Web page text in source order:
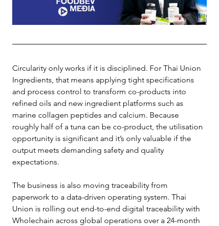
Circularity only works if it is disciplined. For Thai Union
Ingredients, that means applying tight specifications
and process control to transform co-products into
refined oils and new ingredient platforms such as
marine collagen peptides and calcium. Because
roughly half of a tuna can be co-product, the utilisation
opportunity is significant and it’s only valuable if the
output meets demanding safety and quality
expectations.
The business is also moving traceability from
paperwork to a data-driven operating system. Thai
Union is rolling out end-to-end digital traceability with
Wholechain across global operations over a 24-month